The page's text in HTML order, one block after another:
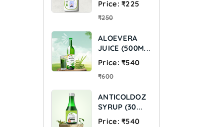
Price: ₹225
₹250
ALOEVERA
JUICE (500M...
Price: ₹540Regular
₹600
ANTICOLDOZ
SYRUP (30...
Price: ₹540Regular